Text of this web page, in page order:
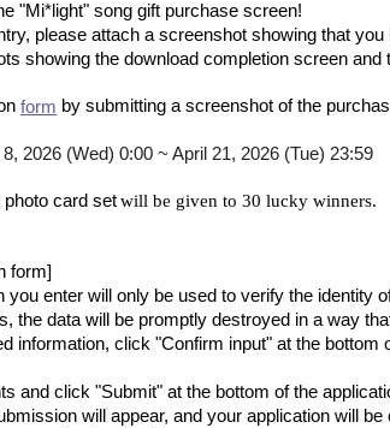
"Mi*light" song gift purchase screen!
please attach a screenshot showing that
showing the download completion screen
form by submitting a screenshot of the
2026 (Wed) 0:00 ~ April 21, 2026 (Tue) 23:59
card setwill be given to 30 lucky winners.
form]
you enter will only be used to verify the identity
the data will be promptly destroyed in a way
information, click "Confirm input" at the
and click "Submit" at the bottom of the
will appear, and your application will